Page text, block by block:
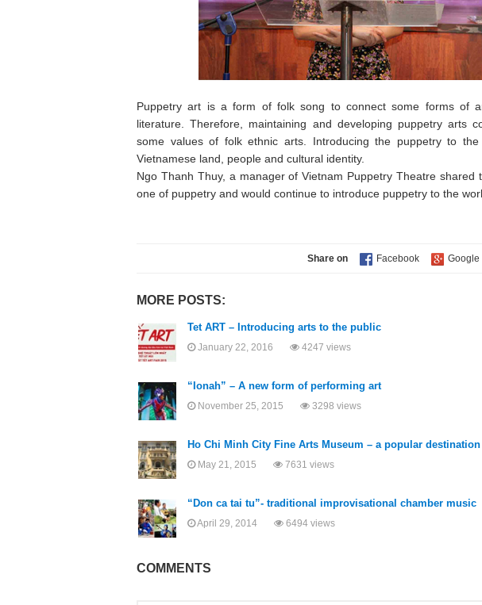
Puppetry art is a form of folk song to connect some forms of
literature. Therefore, maintaining and developing puppetry arts
some values of folk ethnic arts. Introducing the puppetry to
Vietnamese land, people and cultural identity.
Ngo Thanh Thuy, a manager of Vietnam Puppetry Theatre
one of puppetry and would continue to introduce puppetry to the
Share on
MORE POSTS:
Tet ART – Introducing arts to the public
January 22, 2016 4247 views
“Ionah” – A new form of performing art
November 25, 2015 3298 views
Ho Chi Minh City Fine Arts Museum – a popular
May 21, 2015 7631 views
“Don ca tai tu”- traditional improvisational chamber music
April 29, 2014 6494 views
COMMENTS